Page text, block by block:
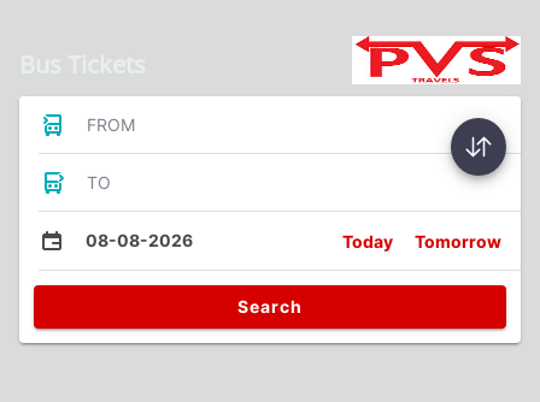
FROM
TO
08-08-2026 Today Tomorrow
Search